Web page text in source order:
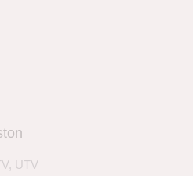
UTV